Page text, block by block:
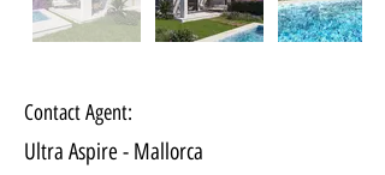
Contact Agent:
Ultra Aspire - Mallorca